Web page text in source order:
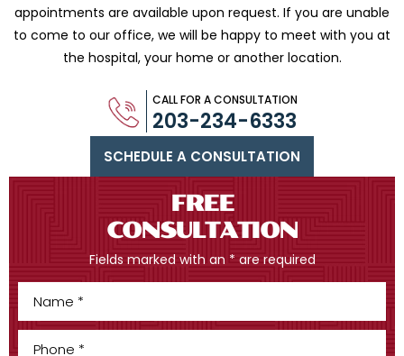
appointments are available upon request. If you are unable
to come to our office, we will be happy to meet with you at
the hospital, your home or another location.
SCHEDULE A CONSULTATION
CALL FOR A CONSULTATION
203-234-6333
FREE
CONSULTATION
Fields marked with an * are required